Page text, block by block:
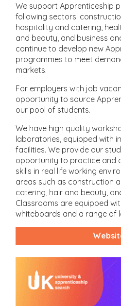
We support Apprenticeship
following sectors:
hospitality and catering,
and beauty, and business
continue to develop new
programmes to meet
markets.
For employers with job
opportunity to source
our pool of students.
We have high quality
laboratories, equipped with
facilities. We provide our
opportunity to practice and
skills in real life working
areas such as construction
catering, hair and beauty,
Classrooms are equipped
whiteboards and a range of